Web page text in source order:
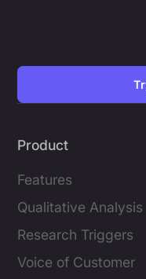
Product
Features
Qualitative Analysis
Research Triggers
Voice of Customer